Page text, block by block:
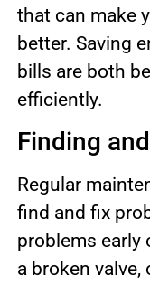
that can make
better. Saving
bills are both
efficiently.
Finding
Regular
find and fix
problems early
a broken valve,